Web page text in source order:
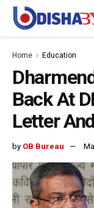
Home Education
Back At
Letter
by OB Bureau